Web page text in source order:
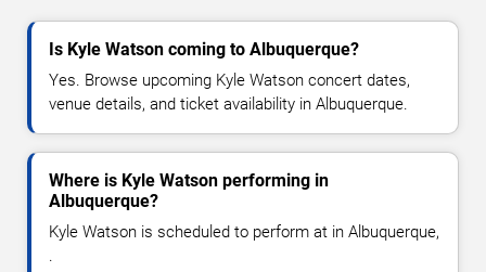
Is Kyle Watson coming to Albuquerque?
Yes. Browse upcoming Kyle Watson concert dates,
venue details, and ticket availability in Albuquerque.
Where is Kyle Watson performing in
Albuquerque?
Kyle Watson is scheduled to perform at in Albuquerque,
.